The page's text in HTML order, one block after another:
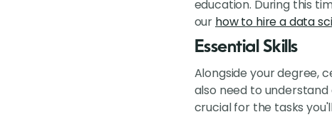
education. During this
our how to hire a data
Essential Skills
Alongside your degree,
also need to
crucial for the tasks